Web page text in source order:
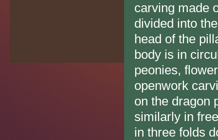
carving made
divided into
head of the
body is in
peonies,
openwork
on the dragon
similarly in
in three folds